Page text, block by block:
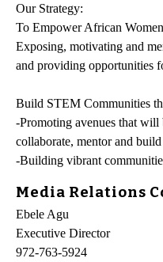
Our Strategy:
To Empower African
Exposing, motivating and
and providing opportunities
Build STEM Communities
-Promoting avenues that will
collaborate, mentor and
-Building vibrant
Media Relations
Ebele Agu
Executive Director
972-763-5924